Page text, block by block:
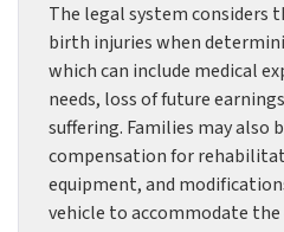
The legal system considers
birth injuries when
which can include medical
needs, loss of future
suffering. Families may also
compensation for
equipment, and
vehicle to accommodate the